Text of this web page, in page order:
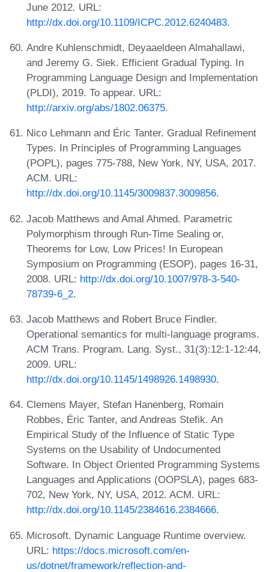
June 2012. URL:
http://dx.doi.org/10.1109/ICPC.2012.6240483.
Andre Kuhlenschmidt, Deyaaeldeen Almahallawi,
and Jeremy G. Siek. Efficient Gradual Typing. In
Programming Language Design and Implementation
(PLDI), 2019. To appear. URL:
http://arxiv.org/abs/1802.06375.
Nico Lehmann and Éric Tanter. Gradual Refinement
Types. In Principles of Programming Languages
(POPL), pages 775-788, New York, NY, USA, 2017.
ACM. URL:
http://dx.doi.org/10.1145/3009837.3009856.
Jacob Matthews and Amal Ahmed. Parametric
Polymorphism through Run-Time Sealing or,
Theorems for Low, Low Prices! In European
Symposium on Programming (ESOP), pages 16-31,
2008. URL: http://dx.doi.org/10.1007/978-3-540-
78739-6_2.
Jacob Matthews and Robert Bruce Findler.
Operational semantics for multi-language programs.
ACM Trans. Program. Lang. Syst., 31(3):12:1-12:44,
2009. URL:
http://dx.doi.org/10.1145/1498926.1498930.
Clemens Mayer, Stefan Hanenberg, Romain
Robbes, Éric Tanter, and Andreas Stefik. An
Empirical Study of the Influence of Static Type
Systems on the Usability of Undocumented
Software. In Object Oriented Programming Systems
Languages and Applications (OOPSLA), pages 683-
702, New York, NY, USA, 2012. ACM. URL:
http://dx.doi.org/10.1145/2384616.2384666.
Microsoft. Dynamic Language Runtime overview.
URL: https://docs.microsoft.com/en-
us/dotnet/framework/reflection-and-